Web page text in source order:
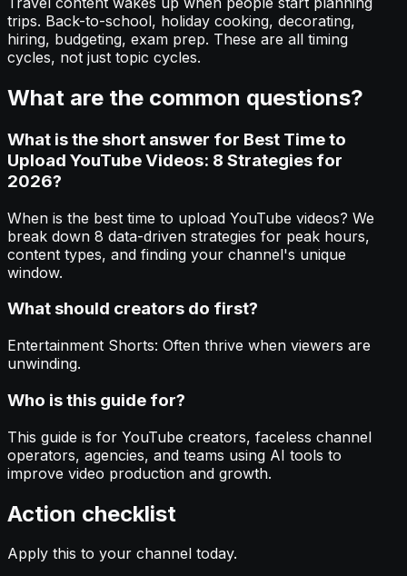
trips. Back-to-school, holiday cooking, decorating,
hiring, budgeting, exam prep. These are all timing
cycles, not just topic cycles.
What are the common questions?
What is the short answer for Best Time to
Upload YouTube Videos: 8 Strategies for
2026?
When is the best time to upload YouTube videos? We
break down 8 data-driven strategies for peak hours,
content types, and finding your channel's unique
window.
What should creators do first?
Entertainment Shorts: Often thrive when viewers are
unwinding.
Who is this guide for?
This guide is for YouTube creators, faceless channel
operators, agencies, and teams using AI tools to
improve video production and growth.
Action checklist
Apply this to your channel today.